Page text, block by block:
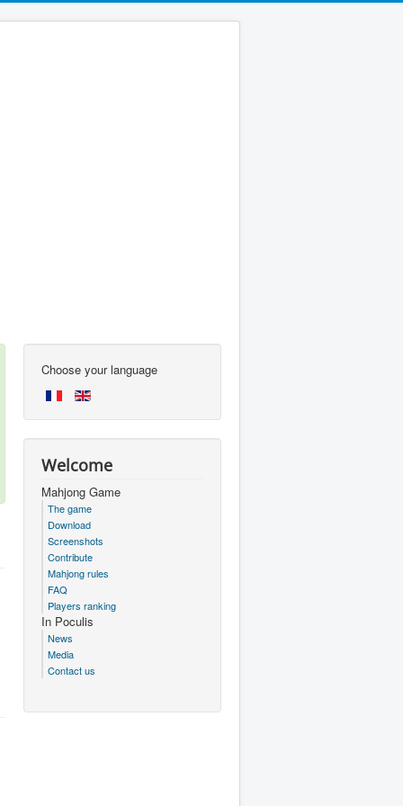
Choose your language
Welcome
Mahjong Game
The game
Download
Screenshots
Contribute
Mahjong rules
FAQ
Players ranking
In Poculis
News
Media
Contact us